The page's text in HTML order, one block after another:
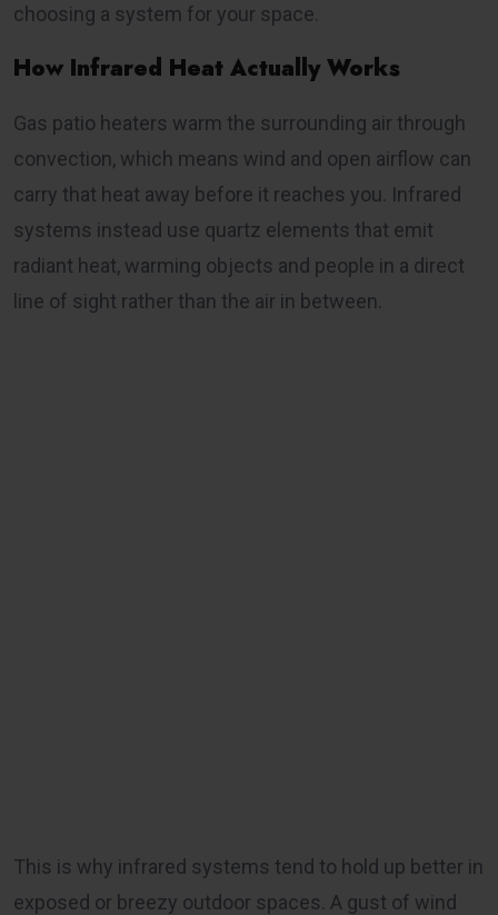
choosing a system for your space.
How Infrared Heat Actually Works
Gas patio heaters warm the surrounding air through
convection, which means wind and open airflow can
carry that heat away before it reaches you. Infrared
systems instead use quartz elements that emit
radiant heat, warming objects and people in a direct
line of sight rather than the air in between.
This is why infrared systems tend to hold up better in
exposed or breezy outdoor spaces. A gust of wind